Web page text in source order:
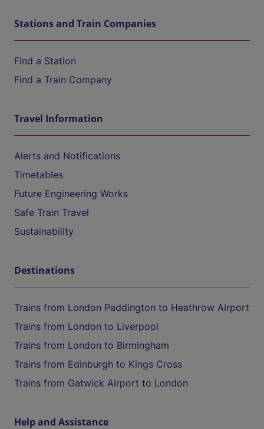
Stations and Train Companies
Find a Station
Find a Train Company
Travel Information
Alerts and Notifications
Timetables
Future Engineering Works
Safe Train Travel
Sustainability
Destinations
Trains from London Paddington to Heathrow Airport
Trains from London to Liverpool
Trains from London to Birmingham
Trains from Edinburgh to Kings Cross
Trains from Gatwick Airport to London
Help and Assistance